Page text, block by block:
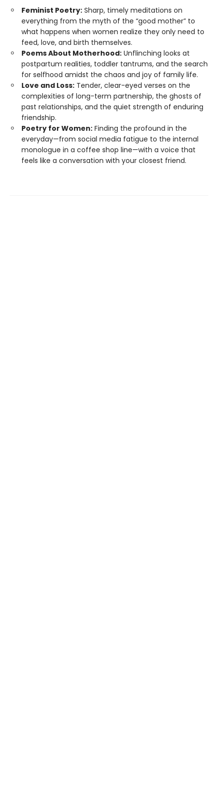
Feminist Poetry: Sharp, timely meditations on
everything from the myth of the “good mother” to
what happens when women realize they only need to
feed, love, and birth themselves.
Poems About Motherhood: Unflinching looks at
postpartum realities, toddler tantrums, and the search
for selfhood amidst the chaos and joy of family life.
Love and Loss: Tender, clear-eyed verses on the
complexities of long-term partnership, the ghosts of
past relationships, and the quiet strength of enduring
friendship.
Poetry for Women: Finding the profound in the
everyday—from social media fatigue to the internal
monologue in a coffee shop line—with a voice that
feels like a conversation with your closest friend.